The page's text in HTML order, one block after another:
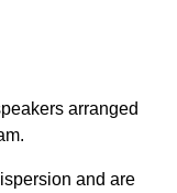
arranged
and are